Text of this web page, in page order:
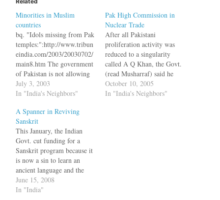
Minorities in Muslim
countries
bq. "Idols missing from Pak
temples:":http://www.tribun
eindia.com/2003/20030702/
main8.htm The government
of Pakistan is not allowing
even local Hindus to look
after their desolate temples
gurdwaras, which reveals its
hidden agenda to divide the
minorities in the country,
says Mr Mathura Dass Arora
(72), deputy leader of the…
July 3, 2003
In "India's Neighbors"
Pak High Commission in
Nuclear Trade
After all Pakistani
proliferation activity was
reduced to a singularity
called A Q Khan, the Govt.
(read Musharraf) said he
had no knowledge of Khan's
activities. Apparently Khan
October 10, 2005
In "India's Neighbors"
A Spanner in Reviving
Sanskrit
This January, the Indian
Govt. cut funding for a
Sanskrit program because it
is now a sin to learn an
ancient language and the
reason: India has a large
Muslim population.Such
June 15, 2008
In "India"